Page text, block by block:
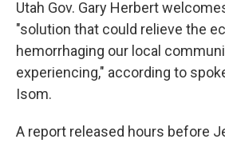
Utah Gov. Gary Herbert
"solution that could relieve the
hemorrhaging our local
experiencing," according to
Isom.
A report released hours before